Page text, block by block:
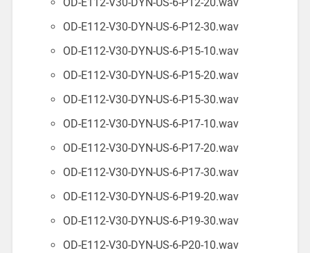
OD-E112-V30-DYN-US-6-P12-30.wav
OD-E112-V30-DYN-US-6-P15-10.wav
OD-E112-V30-DYN-US-6-P15-20.wav
OD-E112-V30-DYN-US-6-P15-30.wav
OD-E112-V30-DYN-US-6-P17-10.wav
OD-E112-V30-DYN-US-6-P17-20.wav
OD-E112-V30-DYN-US-6-P17-30.wav
OD-E112-V30-DYN-US-6-P19-20.wav
OD-E112-V30-DYN-US-6-P19-30.wav
OD-E112-V30-DYN-US-6-P20-10.wav